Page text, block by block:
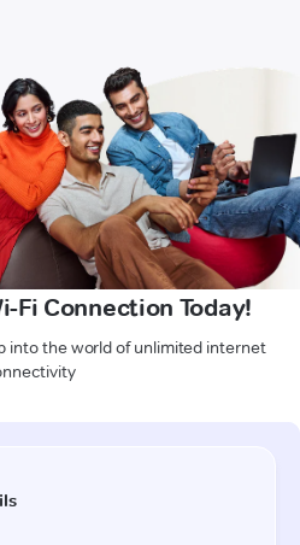
Fi Connection Today!
into the world of unlimited internet